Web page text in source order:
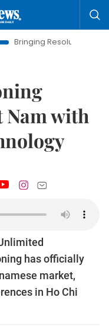
to Life
Nam with
has officially
market,
in Ho Chi